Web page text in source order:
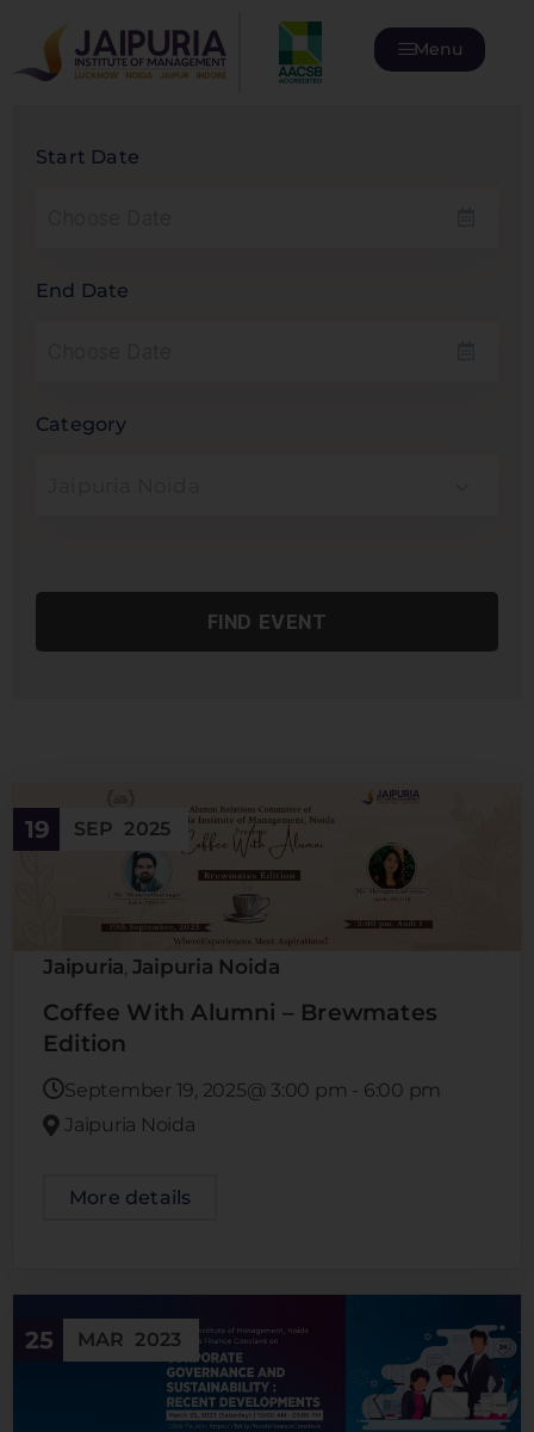
Menu
Start Date
End Date
Category
19 SEP 2025
Jaipuria, Jaipuria Noida
Coffee With Alumni – Brewmates
Edition
September 19, 2025@ 3:00 pm - 6:00 pm
Jaipuria Noida
More details
25 MAR 2023